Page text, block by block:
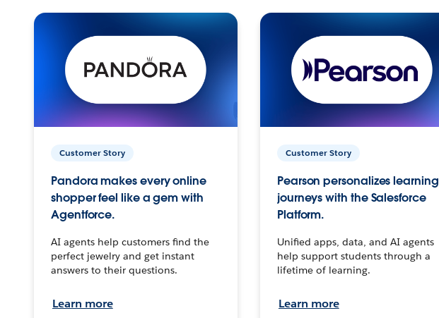
Customer Story
Pandora makes every online
shopper feel like a gem with
Agentforce.
AI agents help customers find the
perfect jewelry and get instant
answers to their questions.
Learn more
Customer Story
Pearson personalizes learning
journeys with the Salesforce
Platform.
Unified apps, data, and AI agents
help support students through a
lifetime of learning.
Learn more